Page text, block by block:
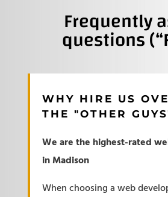
Frequently
questions
WHY HIRE US
THE "OTHER
We are the highest-rated
in Madison
When choosing a web